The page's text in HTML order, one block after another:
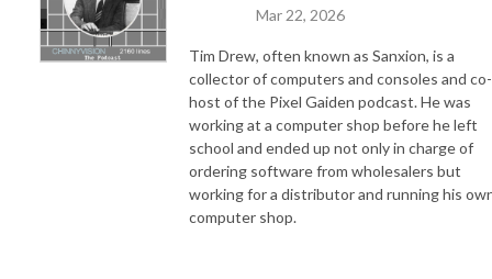
Mar 22, 2026
Tim Drew, often known as Sanxion, is a
collector of computers and consoles and co-
host of the Pixel Gaiden podcast. He was
working at a computer shop before he left
school and ended up not only in charge of
ordering software from wholesalers but
working for a distributor and running his
computer shop.